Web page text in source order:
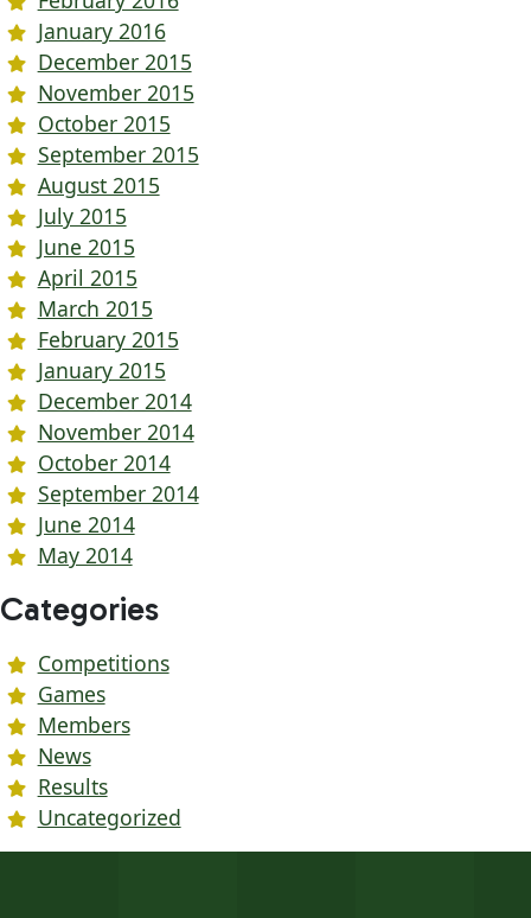
January 2016
December 2015
November 2015
October 2015
September 2015
August 2015
July 2015
June 2015
April 2015
March 2015
February 2015
January 2015
December 2014
November 2014
October 2014
September 2014
June 2014
May 2014
Categories
Competitions
Games
Members
News
Results
Uncategorized